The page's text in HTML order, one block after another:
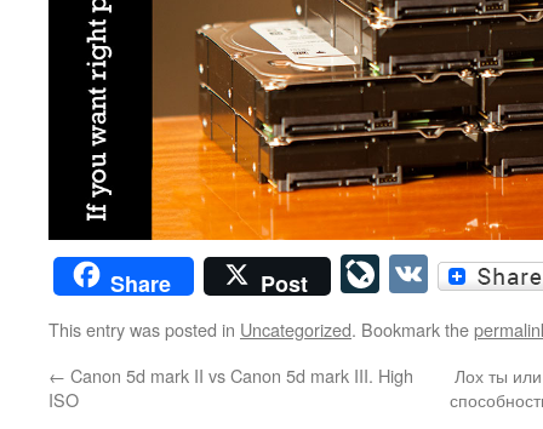
Share Post VK
This entry was posted in Uncategorized. Bookmark the
← Canon 5d mark II vs Canon 5d mark III. High
ISO
Лох ты